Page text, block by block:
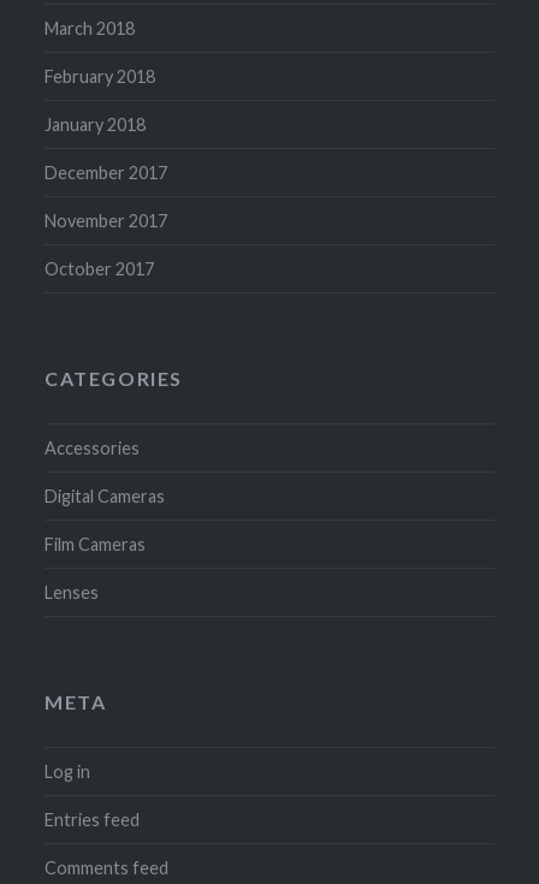
March 2018
February 2018
January 2018
December 2017
November 2017
October 2017
CATEGORIES
Accessories
Digital Cameras
Film Cameras
Lenses
META
Log in
Entries feed
Comments feed